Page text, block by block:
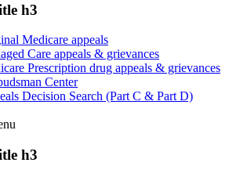
h3
Medicare appeals
Care appeals & grievances
Prescription drug appeals & grievances
Center
Decision Search (Part C & Part D)
h3